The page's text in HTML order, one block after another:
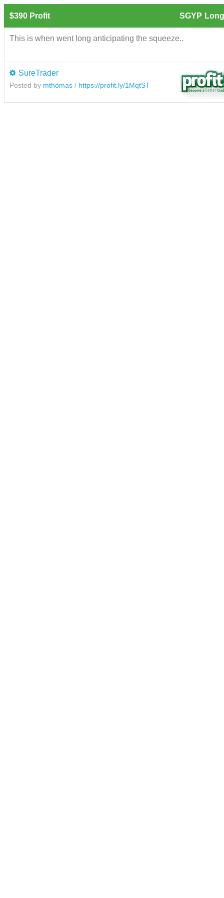
$390 Profit SGYP
This is when went long anticipating the squeeze..
SureTrader
Posted by mthomas / https://profit.ly/1MqtST